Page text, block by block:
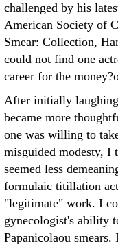
challenged by his
American Society of
Smear: Collection,
could not find one
career for the
After initially
became more
one was willing to
misguided modesty, I
seemed less
formulaic titillation
"legitimate" work. I
gynecologist's ability
Papanicolaou